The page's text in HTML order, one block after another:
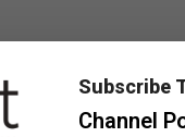
Subscribe
Channel